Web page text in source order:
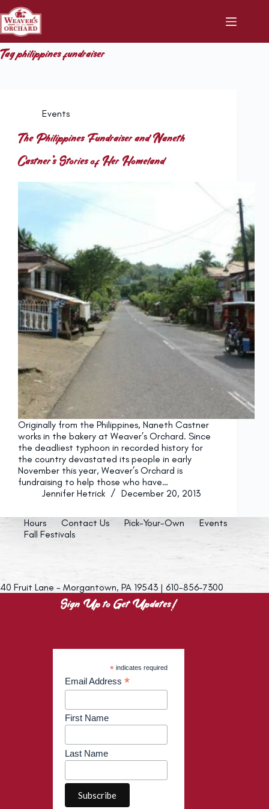
Skip
to
content
Tagphilippines fundraiser
Events
The Philippines Fundraiser and Naneth
Castner’s Stories of Her Homeland
Originally from the Philippines, Naneth Castner
works in the bakery at Weaver’s Orchard. Since
the deadliest typhoon in recorded history for
the country devastated its people in early
November this year, Weaver’s Orchard is
fundraising to help those who have…
Jennifer Hetrick
December 20, 2013
Hours Contact Us Pick-Your-Own
Events
Fall Festivals
40 Fruit Lane - Morgantown, PA 19543 | 610-856-7300
Sign Up to Get Updates!
* indicates required
Email Address *
First Name
Last Name